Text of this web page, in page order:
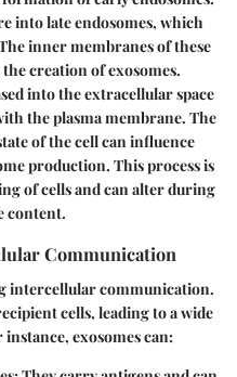
into late endosomes, which
inner membranes of these
creation of exosomes.
into the extracellular space
the plasma membrane. The
of the cell can influence
production. This process is
of cells and can alter during
content.
Communication
intercellular communication.
cells, leading to a wide
exosomes can: